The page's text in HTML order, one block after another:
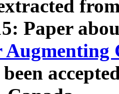
Paper
Augmenting
been